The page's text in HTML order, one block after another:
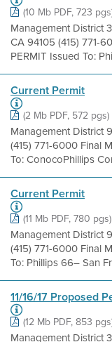
(10 Mb PDF, 723
Management District
CA 94105 (415) 771-
PERMIT Issued To:
Current Permit
(2 Mb PDF, 572 pgs)
Management District
(415) 771-6000 Final
To: ConocoPhillips
Current Permit
(11 Mb PDF, 780 pgs)
Management District
(415) 771-6000 Final
To: Phillips 66– San
11/16/17 Proposed
(12 Mb PDF, 853
Management District